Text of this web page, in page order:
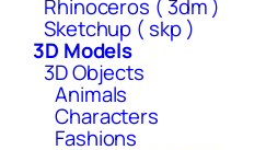
Rhinoceros ( 3dm )
Sketchup ( skp )
3D Models
3D Objects
Animals
Characters
Fashions